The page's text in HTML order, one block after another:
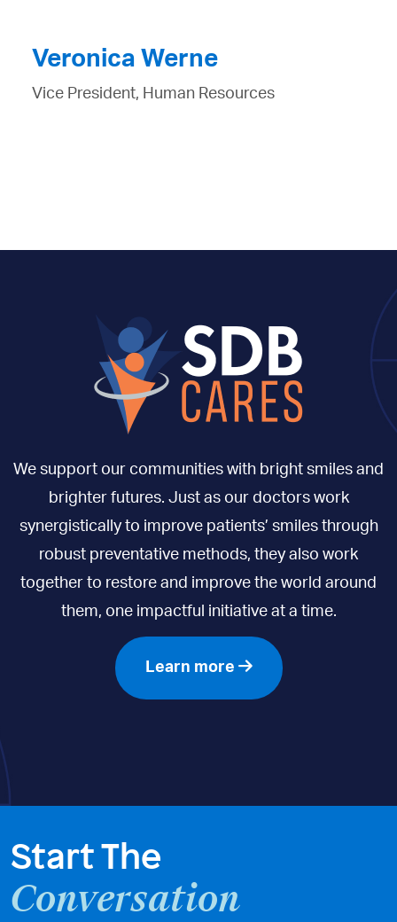
Veronica Werne
Vice President, Human Resources
We support our communities with bright smiles and
brighter futures. Just as our doctors work
synergistically to improve patients’ smiles through
robust preventative methods, they also work
together to restore and improve the world around
them, one impactful initiative at a time.
Learn more
Start The
Conversation